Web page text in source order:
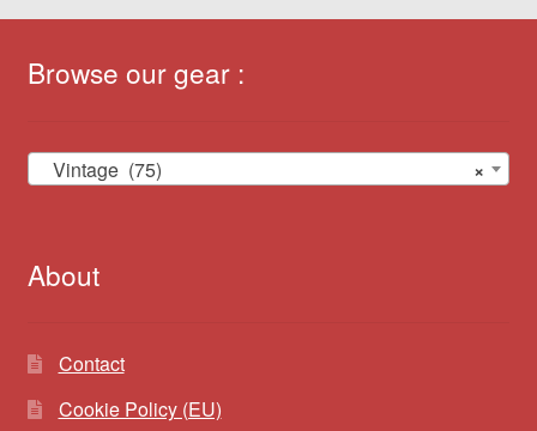
Browse our gear :
×
Vintage (75)
About
Contact
Cookie Policy (EU)